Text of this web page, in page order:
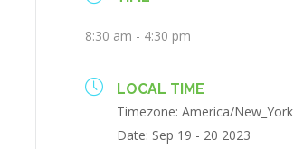
8:30 am - 4:30 pm
LOCAL TIME
Timezone:America/New_York
Date: Sep 19 - 20 2023